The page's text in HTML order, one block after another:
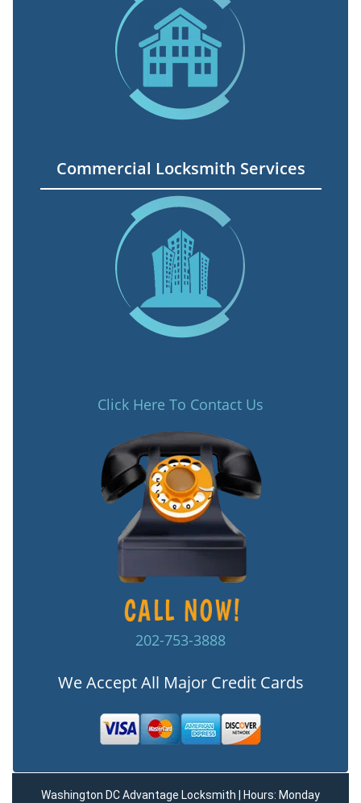
Commercial Locksmith Services
Click Here To Contact Us
202-753-3888
We Accept All Major Credit Cards
Washington DC Advantage Locksmith | Hours: Monday